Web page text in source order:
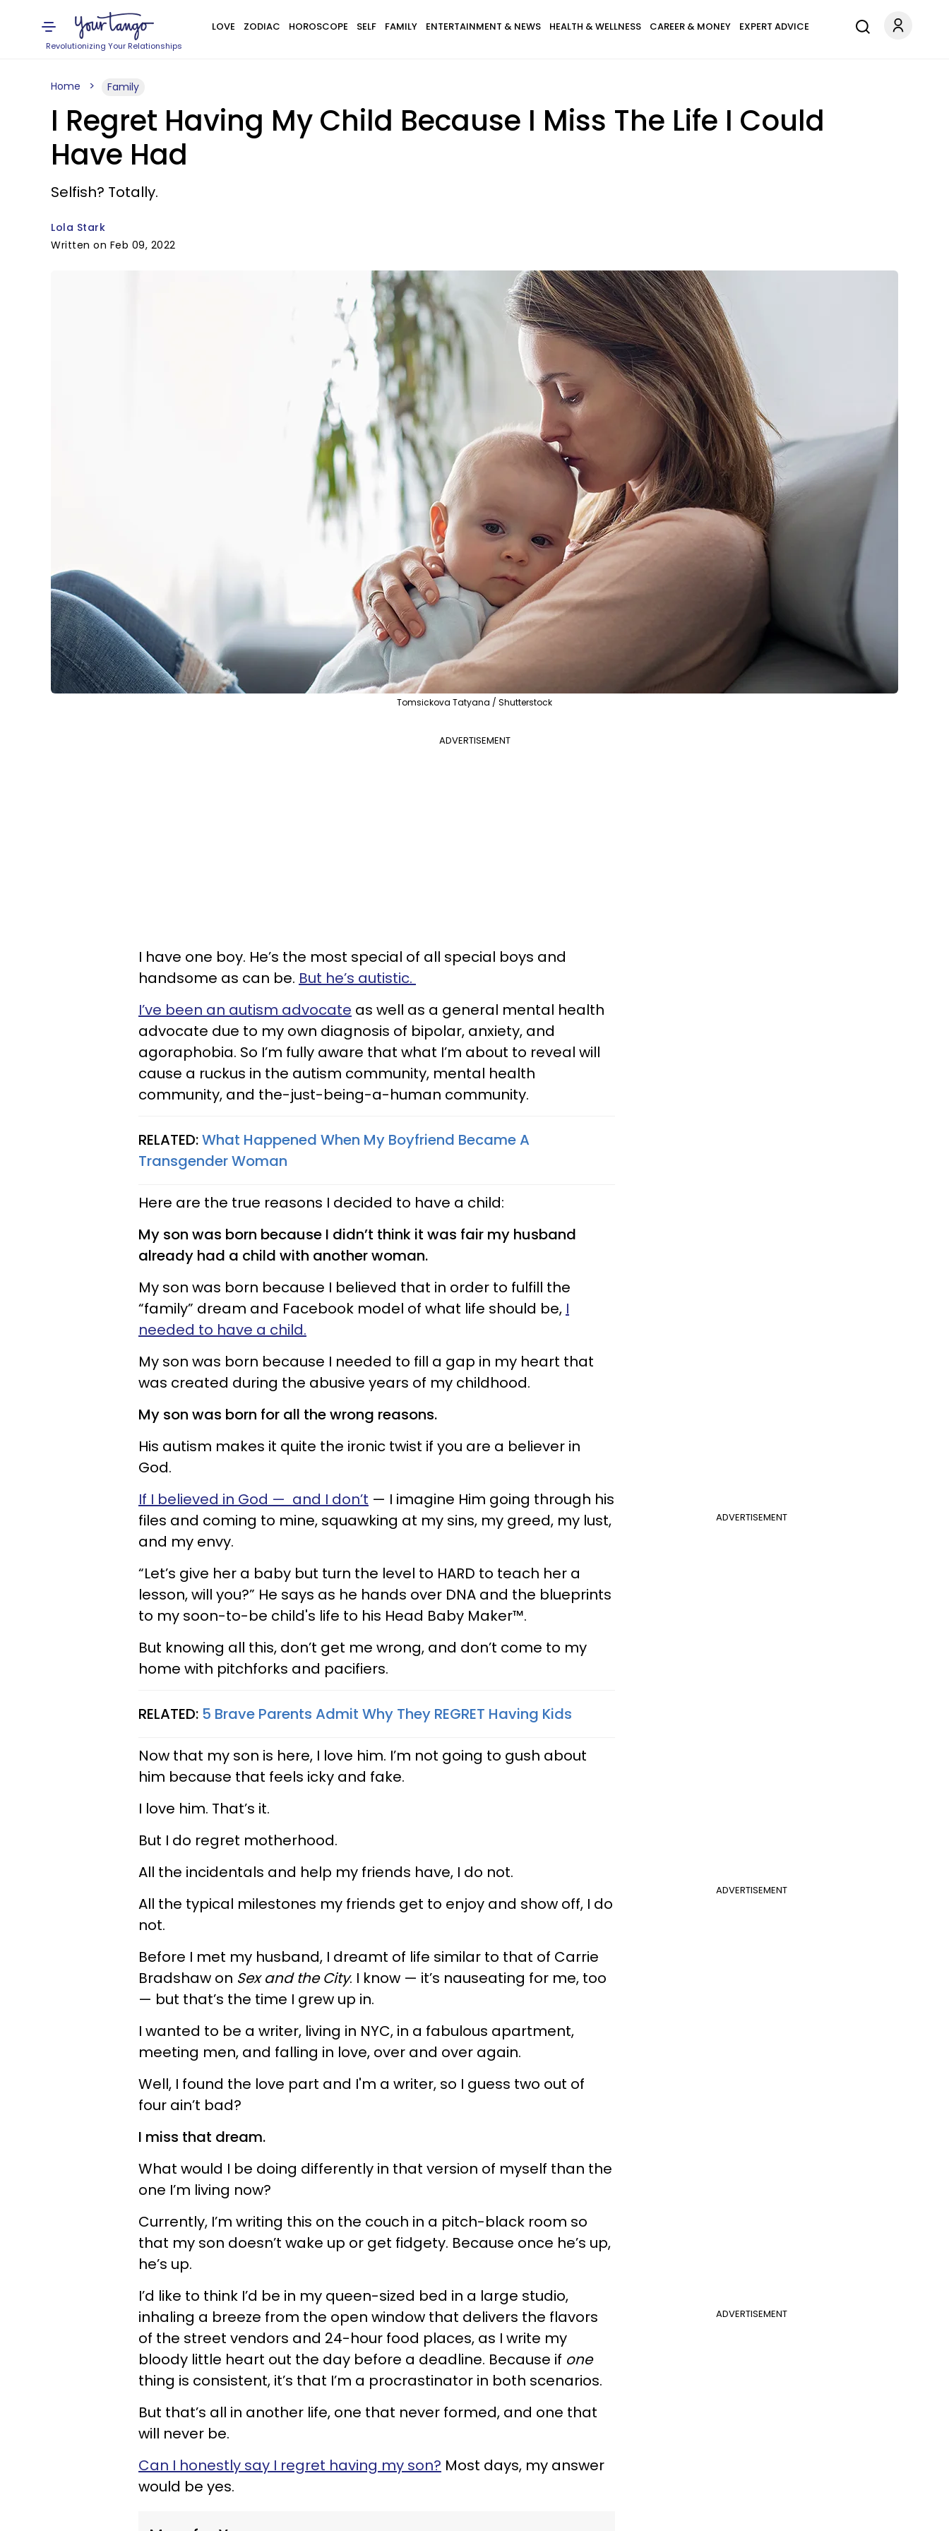
Revolutionizing Your Relationships
LOVE ZODIAC HOROSCOPE SELF FAMILY ENTERTAINMENT & NEWS HEALTH & WELLNESS CAREER & MONEY EXPERT ADVICE
Home Family
I Regret Having My Child Because I Miss The Life I Could
Have Had
Selfish? Totally.
Lola Stark
Written on Feb 09, 2022
Tomsickova Tatyana / Shutterstock
ADVERTISEMENT
I have one boy. He’s the most special of all special boys and
handsome as can be. But he’s autistic.
I’ve been an autism advocate as well as a general mental health
advocate due to my own diagnosis of bipolar, anxiety, and
agoraphobia. So I’m fully aware that what I’m about to reveal will
cause a ruckus in the autism community, mental health
community, and the-just-being-a-human community.
RELATED:What Happened When My Boyfriend Became A
Transgender Woman
Here are the true reasons I decided to have a child:
My son was born because I didn’t think it was fair my husband
already had a child with another woman.
My son was born because I believed that in order to fulfill the
“family” dream and Facebook model of what life should be, I
needed to have a child.
My son was born because I needed to fill a gap in my heart that
was created during the abusive years of my childhood.
My son was born for all the wrong reasons.
His autism makes it quite the ironic twist if you are a believer in
God.
ADVERTISEMENT
If I believed in God — and I don’t — I imagine Him going through his
files and coming to mine, squawking at my sins, my greed, my lust,
and my envy.
“Let’s give her a baby but turn the level to HARD to teach her a
lesson, will you?” He says as he hands over DNA and the blueprints
to my soon-to-be child's life to his Head Baby Maker™.
But knowing all this, don’t get me wrong, and don’t come to my
home with pitchforks and pacifiers.
RELATED: 5 Brave Parents Admit Why They REGRET Having Kids
Now that my son is here, I love him. I’m not going to gush about
him because that feels icky and fake.
I love him. That’s it.
But I do regret motherhood.
ADVERTISEMENT
All the incidentals and help my friends have, I do not.
All the typical milestones my friends get to enjoy and show off, I do
not.
Before I met my husband, I dreamt of life similar to that of Carrie
Bradshaw on Sex and the City. I know — it’s nauseating for me, too
— but that’s the time I grew up in.
I wanted to be a writer, living in NYC, in a fabulous apartment,
meeting men, and falling in love, over and over again.
Well, I found the love part and I'm a writer, so I guess two out of
four ain’t bad?
I miss that dream.
What would I be doing differently in that version of myself than the
one I’m living now?
Currently, I’m writing this on the couch in a pitch-black room so
that my son doesn’t wake up or get fidgety. Because once he’s up,
he’s up.
ADVERTISEMENT
I’d like to think I’d be in my queen-sized bed in a large studio,
inhaling a breeze from the open window that delivers the flavors
of the street vendors and 24-hour food places, as I write my
bloody little heart out the day before a deadline. Because if one
thing is consistent, it’s that I’m a procrastinator in both scenarios.
But that’s all in another life, one that never formed, and one that
will never be.
Can I honestly say I regret having my son? Most days, my answer
would be yes.